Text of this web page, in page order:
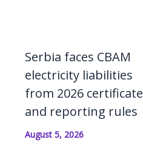
Serbia faces CBAM
electricity liabilities
from 2026 certificate
and reporting rules
August 5, 2026